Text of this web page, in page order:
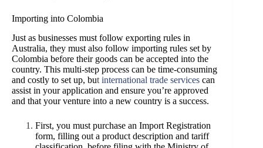
Importing into Colombia
Just as businesses must follow exporting rules in
Australia, they must also follow importing rules set by
Colombia before their goods can be accepted into the
country. This multi-step process can be time-consuming
and costly to set up, but international trade services can
assist in your application and ensure you’re approved
and that your venture into a new country is a success.
First, you must purchase an Import Registration
form, filling out a product description and tariff